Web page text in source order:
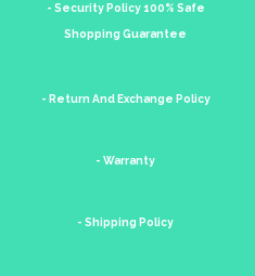
- Security Policy 100% Safe
Shopping Guarantee
- Return And Exchange Policy
- Warranty
- Shipping Policy